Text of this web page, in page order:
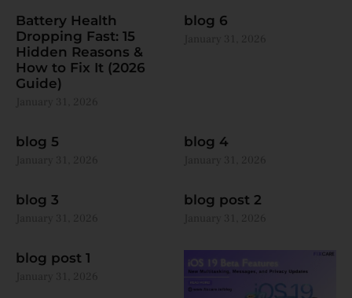
Battery Health
Dropping Fast: 15
Hidden Reasons &
How to Fix It (2026
Guide)
blog 6
blog 5 blog 4
blog 3 blog post 2
blog post 1